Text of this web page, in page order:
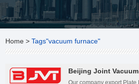
Home >Tags"vacuum furnace"
Beijing Joint
Our company export Plate